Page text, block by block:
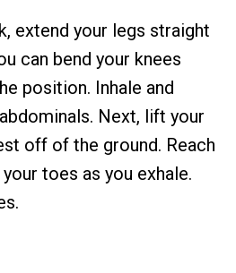
extend your legs straight
can bend your knees
position. Inhale and
Next, lift your
off of the ground. Reach
toes as you exhale.